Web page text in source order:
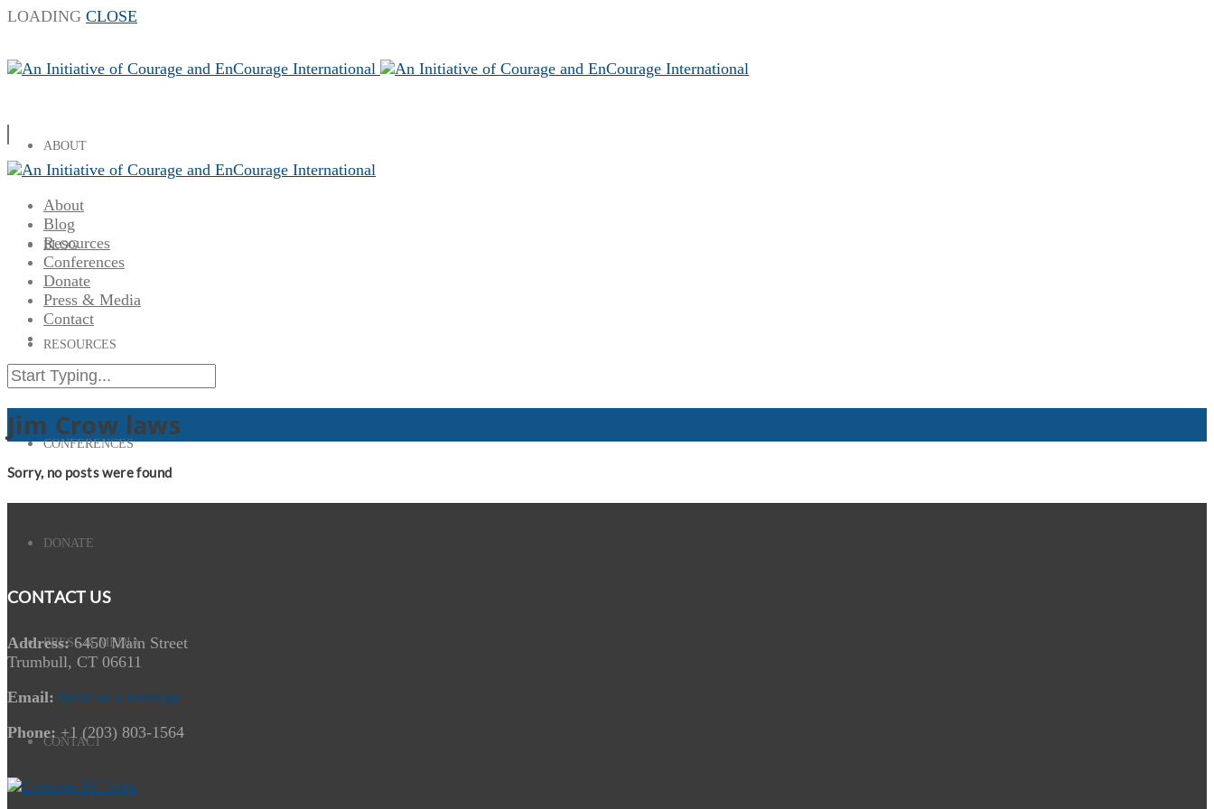
LOADING CLOSE
ABOUT
BLOG
RESOURCES
CONFERENCES
DONATE
PRESS & MEDIA
CONTACT
About
Blog
Resources
Conferences
Donate
Press & Media
Contact
Jim Crow laws
Sorry, no posts were found
CONTACT US
Address:6450 Main Street
Trumbull, CT 06611
Email: Send us a message
Phone:+1 (203) 803-1564